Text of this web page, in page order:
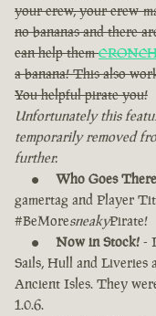
your crew, your crew-
no bananas and there
can help them
a banana! This also
You helpful pirate you!
Unfortunately this
temporarily removed
further.
Who Goes
gamertag and Player
#BeMoresneakyPirate!
Now in Stock! -
Sails, Hull and Liveries
Ancient Isles. They
1.0.6.